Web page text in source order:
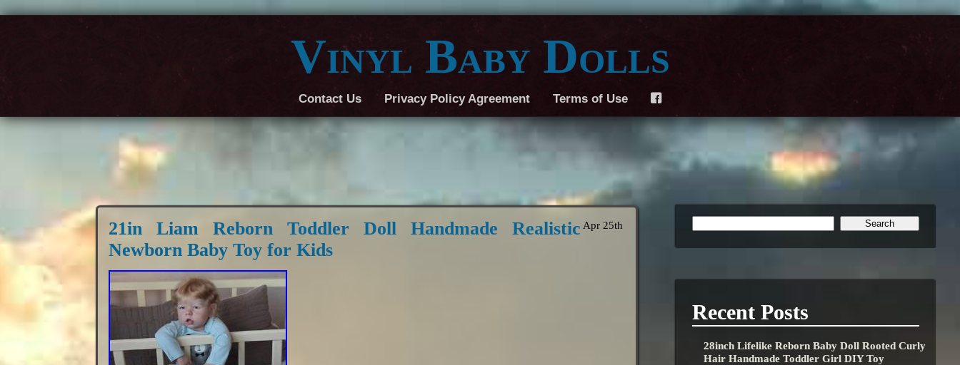
Vinyl Baby Dolls
Contact Us Privacy Policy Agreement Terms of Use F
Apr 25th
21in Liam Reborn Toddler Doll Handmade Realistic
Newborn Baby Toy for Kids
Recent Posts
28inch Lifelike Reborn Baby Doll Rooted Curly
Hair Handmade Toddler Girl DIY Toy